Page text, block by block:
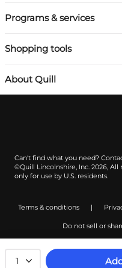
1
Programs & services
Shopping tools
About Quill
Can't find what you need?
©Quill Lincolnshire, Inc. 2026, All
only for use by U.S. residents.
Terms & conditions |
Do not sell or